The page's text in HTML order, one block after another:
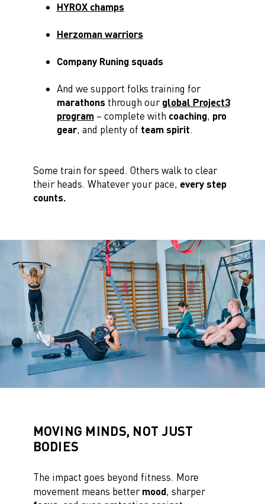
HYROX champs
Herzoman warriors
Company Runing squads
And we support folks training for
marathonsthrough ourglobal Project3
program– complete with coaching, pro
gear, and plenty of team spirit.
Some train for speed. Others walk to clear
their heads. Whatever your pace, every step
counts.
MOVING MINDS, NOT JUST
BODIES
The impact goes beyond fitness. More
movement means bettermood, sharper